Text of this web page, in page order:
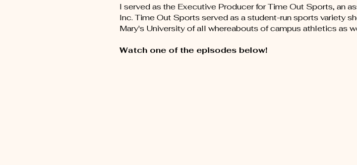
I served as the Executive Producer for Time Out Sports, an
Inc. Time Out Sports served as a student-run sports variety
Mary's University of all whereabouts of campus athletics as
Watch one of the episodes below!